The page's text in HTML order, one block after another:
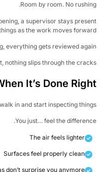
Room by room. No
happening, a supervisor stays
things as the work moves
everything gets reviewed
that, nothing slips through the
When It’s Done
walk in and start inspecting
You just… feel the
The air feels lighter
Surfaces feel properly clean
don’t surprise you anymore